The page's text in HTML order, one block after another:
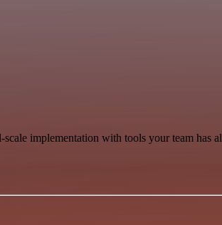
implementation with tools your team has